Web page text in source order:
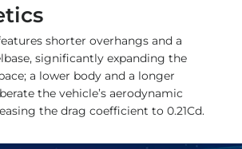
shorter overhangs and a
significantly expanding the
a lower body and a longer
the vehicle’s aerodynamic
the drag coefficient to 0.21Cd.